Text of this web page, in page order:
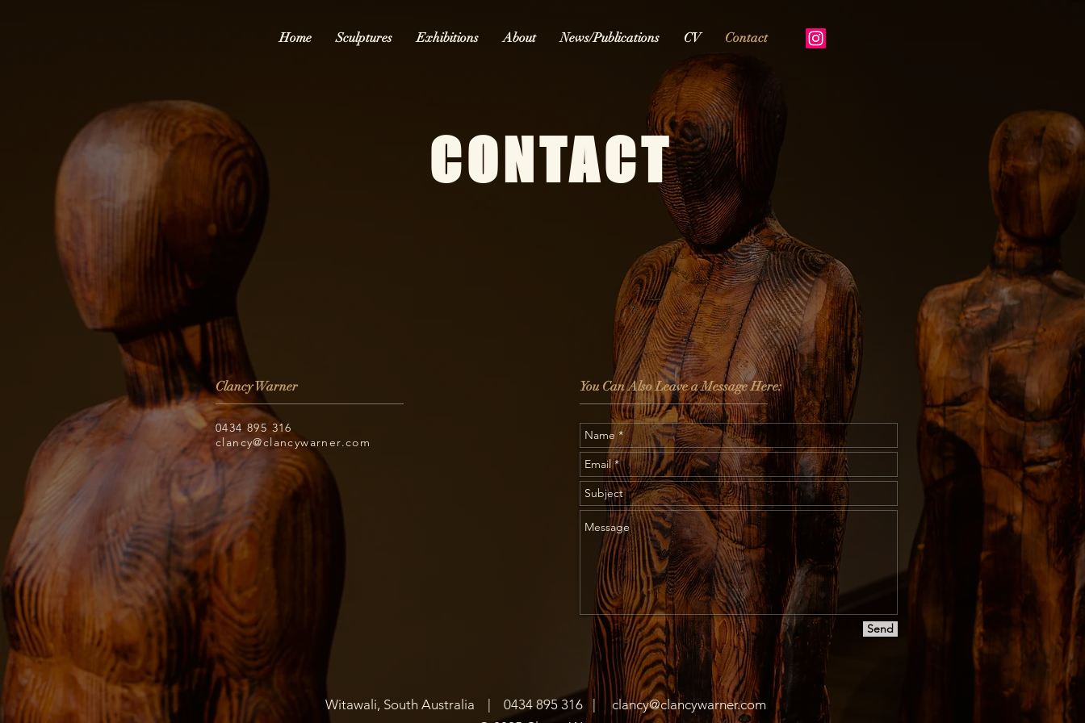
Home Sculptures Exhibitions About News/Publications CV Contact
CONTACT
Clancy Warner
0434 895 316
clancy@clancywarner.com
You Can Also Leave a Message Here:
Send
Witawali, South Australia | 0434 895 316 | clancy@clancywarner.com